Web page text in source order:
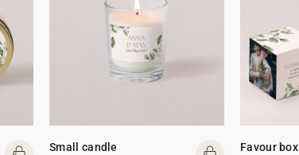
Small candle Favour box